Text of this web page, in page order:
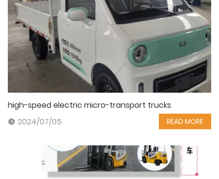
high-speed electric micro-transport trucks
2024/07/05
READ MORE